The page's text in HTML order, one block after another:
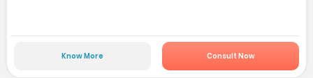
Know More Consult Now